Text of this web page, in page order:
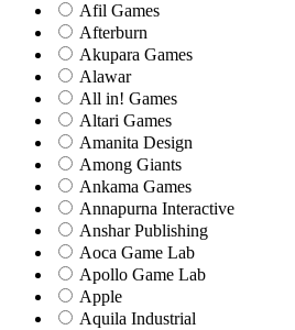
Afil Games
Afterburn
Akupara Games
Alawar
All in! Games
Altari Games
Amanita Design
Among Giants
Ankama Games
Annapurna Interactive
Anshar Publishing
Aoca Game Lab
Apollo Game Lab
Apple
Aquila Industrial